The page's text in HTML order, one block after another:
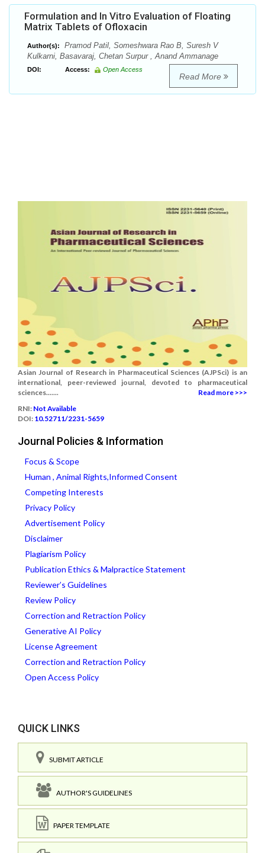
Formulation and In Vitro Evaluation of Floating
Matrix Tablets of Ofloxacin
Author(s):
Pramod Patil, Someshwara Rao B, Suresh V
Kulkarni, Basavaraj, Chetan Surpur , Anand Ammanage
DOI: Access: Open Access
Read More
Asian Journal of Research in Pharmaceutical Sciences (AJPSci) is an
international, peer-reviewed journal, devoted to pharmaceutical
sciences.......
Read more >>>
RNI: Not Available
DOI: 10.52711/2231-5659
Journal Policies & Information
Focus & Scope
Human , Animal Rights,Informed Consent
Competing Interests
Privacy Policy
Advertisement Policy
Disclaimer
Plagiarism Policy
Publication Ethics & Malpractice Statement
Reviewer’s Guidelines
Review Policy
Correction and Retraction Policy
Generative AI Policy
License Agreement
Correction and Retraction Policy
Open Access Policy
QUICK LINKS
SUBMIT ARTICLE
AUTHOR'S GUIDELINES
PAPER TEMPLATE